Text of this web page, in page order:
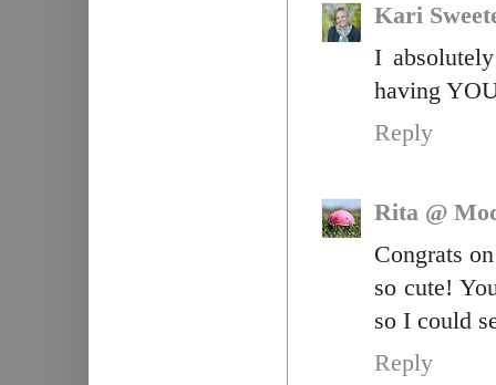
Kari
I
having
Reply
Rita @
Congrats
so cute!
so I could
Reply